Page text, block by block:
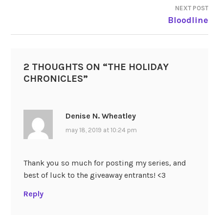
NEXT POST
Bloodline
2 THOUGHTS ON “THE HOLIDAY
CHRONICLES”
Denise N. Wheatley
may 18, 2019 at 10:24 pm
Thank you so much for posting my series, and
best of luck to the giveaway entrants! <3
Reply